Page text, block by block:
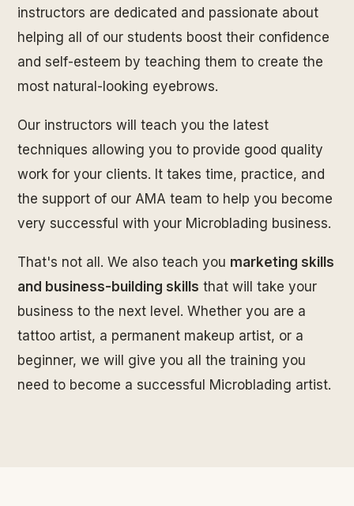
instructors are dedicated and passionate about
helping all of our students boost their confidence
and self-esteem by teaching them to create the
most natural-looking eyebrows.
Our instructors will teach you the latest
techniques allowing you to provide good quality
work for your clients. It takes time, practice, and
the support of our AMA team to help you become
very successful with your Microblading business.
That's not all. We also teach you marketing skills
and business-building skills that will take your
business to the next level. Whether you are a
tattoo artist, a permanent makeup artist, or a
beginner, we will give you all the training you
need to become a successful Microblading artist.